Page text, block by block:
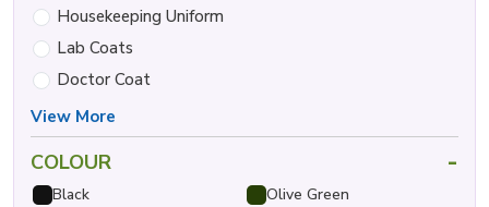
Housekeeping Uniform
Lab Coats
Doctor Coat
View More
COLOUR -
Black
Olive Green